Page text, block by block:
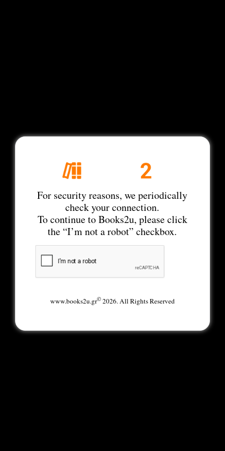
For security reasons, we periodically
check your connection.
To continue to Books2u, please click
the “I’m not a robot” checkbox.
www.books2u.gr©2026. All Rights Reserved